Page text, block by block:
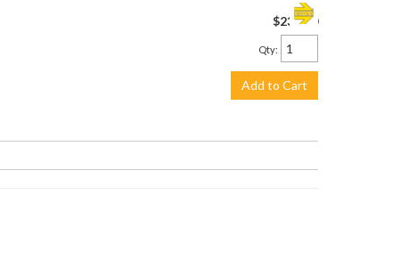
$230.00
Qty:
Add to Cart